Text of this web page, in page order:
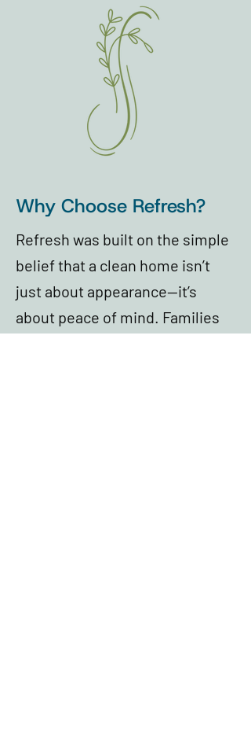
Why Choose Refresh?
Refresh was built on the simple
belief that a clean home isn’t
just about appearance—it’s
about peace of mind. Families